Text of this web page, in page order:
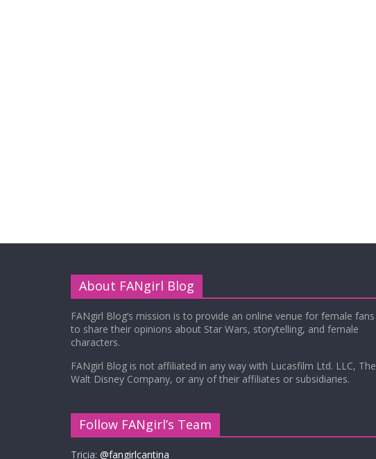
About FANgirl Blog
FANgirl Blog’s mission is to provide an online venue for female fans
to share their opinions about Star Wars, storytelling, and female
characters.
FANgirl Blog is not affiliated in any way with Lucasfilm Ltd. LLC, The
Walt Disney Company, or any of their affiliates or subsidiaries.
Follow FANgirl’s Team
Tricia: @fangirlcantina